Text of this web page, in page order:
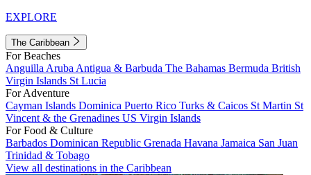
EXPLORE
The Caribbean
For Beaches
Anguilla Aruba Antigua & Barbuda The Bahamas Bermuda British
Virgin Islands St Lucia
For Adventure
Cayman Islands Dominica Puerto Rico Turks & Caicos St Martin St
Vincent & the Grenadines US Virgin Islands
For Food & Culture
Barbados Dominican Republic Grenada Havana Jamaica San Juan
Trinidad & Tobago
View all destinations in the Caribbean